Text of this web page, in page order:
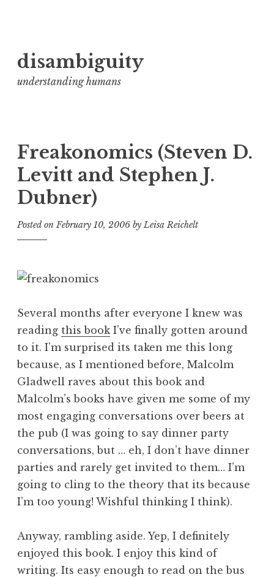
to
content
disambiguity
understanding humans
Freakonomics (Steven D.
Levitt and Stephen J.
Dubner)
Posted onFebruary 10, 2006 byLeisa Reichelt
Several months after everyone I knew was
reading this book I’ve finally gotten around
to it. I’m surprised its taken me this long
because, as I mentioned before, Malcolm
Gladwell raves about this book and
Malcolm’s books have given me some of my
most engaging conversations over beers at
the pub (I was going to say dinner party
conversations, but … eh, I don’t have dinner
parties and rarely get invited to them… I’m
going to cling to the theory that its because
I’m too young! Wishful thinking I think).
Anyway, rambling aside. Yep, I definitely
enjoyed this book. I enjoy this kind of
writing. Its easy enough to read on the bus